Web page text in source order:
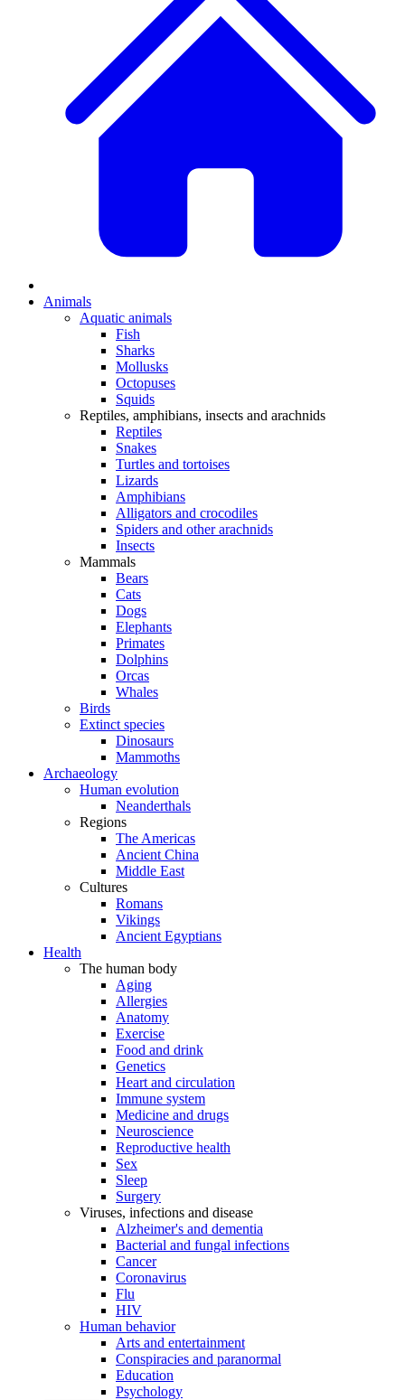
Animals
Aquatic animals
Fish
Sharks
Mollusks
Octopuses
Squids
Reptiles, amphibians, insects and arachnids
Reptiles
Snakes
Turtles and tortoises
Lizards
Amphibians
Alligators and crocodiles
Spiders and other arachnids
Insects
Mammals
Bears
Cats
Dogs
Elephants
Primates
Dolphins
Orcas
Whales
Birds
Extinct species
Dinosaurs
Mammoths
Archaeology
Human evolution
Neanderthals
Regions
The Americas
Ancient China
Middle East
Cultures
Romans
Vikings
Ancient Egyptians
Health
The human body
Aging
Allergies
Anatomy
Exercise
Food and drink
Genetics
Heart and circulation
Immune system
Medicine and drugs
Neuroscience
Reproductive health
Sex
Sleep
Surgery
Viruses, infections and disease
Alzheimer's and dementia
Bacterial and fungal infections
Cancer
Coronavirus
Flu
HIV
Human behavior
Arts and entertainment
Conspiracies and paranormal
Education
Psychology